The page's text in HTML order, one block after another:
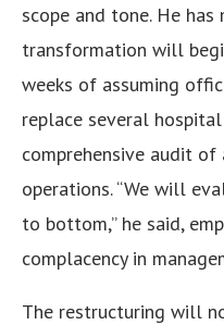
scope and tone. He
transformation will
weeks of assuming
replace several
comprehensive audit
operations. “We will
to bottom,” he said,
complacency in
The restructuring will